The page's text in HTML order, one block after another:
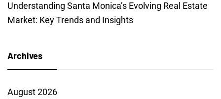
Understanding Santa Monica’s Evolving Real Estate
Market: Key Trends and Insights
Archives
August 2026